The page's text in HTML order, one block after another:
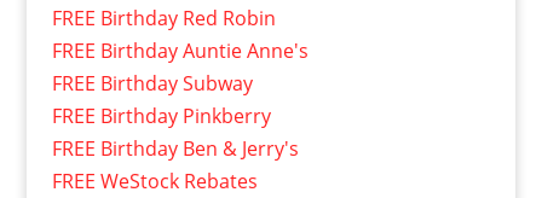
FREE Birthday Red Robin
FREE Birthday Auntie Anne's
FREE Birthday Subway
FREE Birthday Pinkberry
FREE Birthday Ben & Jerry's
FREE WeStock Rebates